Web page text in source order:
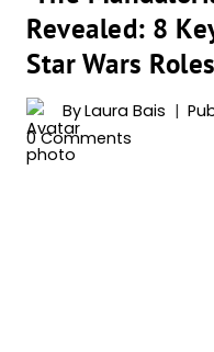
Revealed: 8
Star Wars
ByLaura Bais
0 Comments